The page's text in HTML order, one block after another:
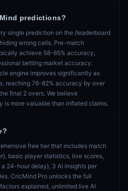
predictions?
single prediction on the /leaderboard
wrong calls. Pre-match
achieve 58-65% accuracy,
betting market accuracy.
engine improves significantly as
reaching 76-82% accuracy by over
final 2 overs. We believe
is more valuable than inflated claims.
free tier that includes match
basic player statistics, live scores,
24-hour delay), 3 AI insights per
CricMind Pro unlocks the full
explained, unlimited live AI